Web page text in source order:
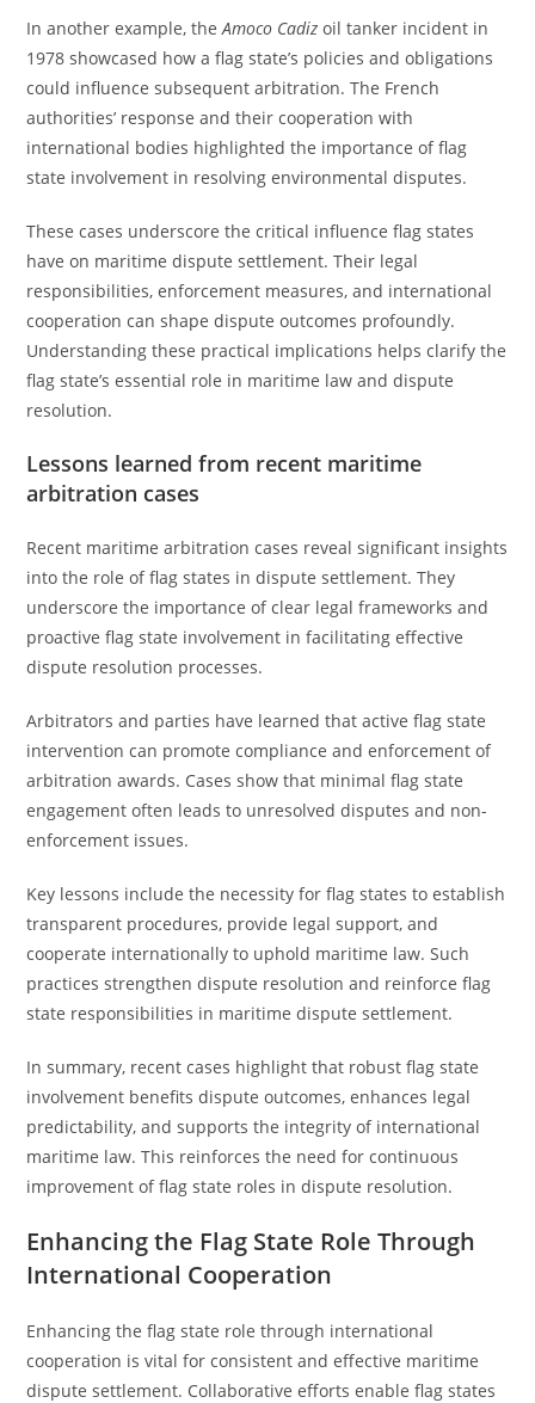
In another example, theAmoco Cadiz oil tanker incident in
1978 showcased how a flag state’s policies and obligations
could influence subsequent arbitration. The French
authorities’ response and their cooperation with
international bodies highlighted the importance of flag
state involvement in resolving environmental disputes.
These cases underscore the critical influence flag states
have on maritime dispute settlement. Their legal
responsibilities, enforcement measures, and international
cooperation can shape dispute outcomes profoundly.
Understanding these practical implications helps clarify the
flag state’s essential role in maritime law and dispute
resolution.
Lessons learned from recent maritime
arbitration cases
Recent maritime arbitration cases reveal significant insights
into the role of flag states in dispute settlement. They
underscore the importance of clear legal frameworks and
proactive flag state involvement in facilitating effective
dispute resolution processes.
Arbitrators and parties have learned that active flag state
intervention can promote compliance and enforcement of
arbitration awards. Cases show that minimal flag state
engagement often leads to unresolved disputes and non-
enforcement issues.
Key lessons include the necessity for flag states to establish
transparent procedures, provide legal support, and
cooperate internationally to uphold maritime law. Such
practices strengthen dispute resolution and reinforce flag
state responsibilities in maritime dispute settlement.
In summary, recent cases highlight that robust flag state
involvement benefits dispute outcomes, enhances legal
predictability, and supports the integrity of international
maritime law. This reinforces the need for continuous
improvement of flag state roles in dispute resolution.
Enhancing the Flag State Role Through
International Cooperation
Enhancing the flag state role through international
cooperation is vital for consistent and effective maritime
dispute settlement. Collaborative efforts enable flag states